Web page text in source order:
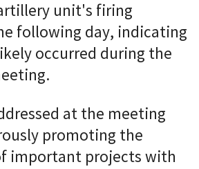
unit's firing
following day, indicating
occurred during the
at the meeting
promoting the
important projects with